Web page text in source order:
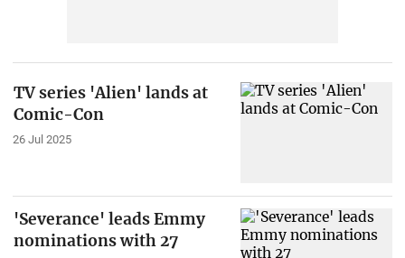
TV series 'Alien' lands at
Comic-Con
26 Jul 2025
'Severance' leads Emmy
nominations with 27